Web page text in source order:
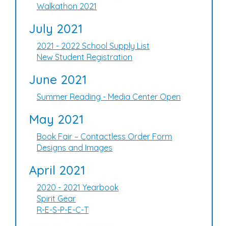
Walkathon 2021
July 2021
2021 - 2022 School Supply List
New Student Registration
June 2021
Summer Reading - Media Center Open
May 2021
Book Fair – Contactless Order Form
Designs and Images
April 2021
2020 - 2021 Yearbook
Spirit Gear
R-E-S-P-E-C-T